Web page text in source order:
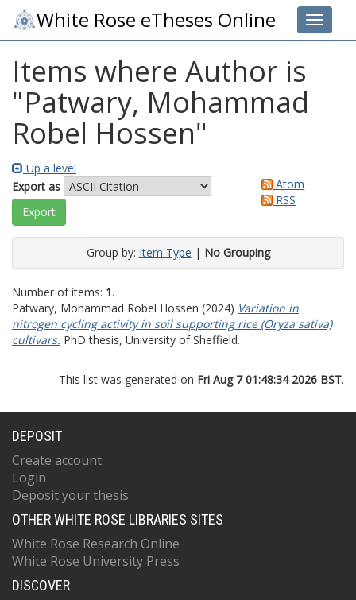
Toggle
White Rose eTheses Online
Items where Author is
"Patwary, Mohammad
Robel Hossen"
Up a level
Export as
Atom
RSS
Group by: Item Type | No Grouping
Number of items: 1.
Patwary, Mohammad Robel Hossen (2024) Variation in
nitrogen cycling activity in soil supporting rice (Oryza sativa)
cultivars. PhD thesis, University of Sheffield.
This list was generated on Fri Aug 7 01:48:34 2026 BST.
DEPOSIT
Create account
Login
Deposit your thesis
OTHER WHITE ROSE LIBRARIES SITES
White Rose Research Online
White Rose University Press
DISCOVER